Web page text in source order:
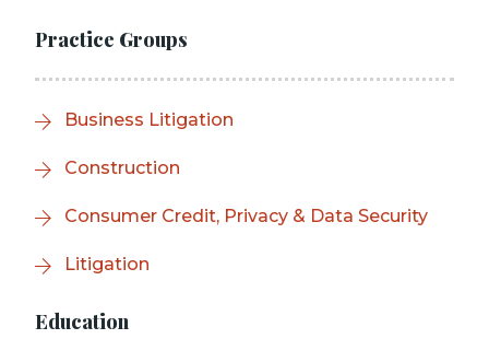
Practice Groups
Business Litigation
Construction
Consumer Credit, Privacy & Data Security
Litigation
Education